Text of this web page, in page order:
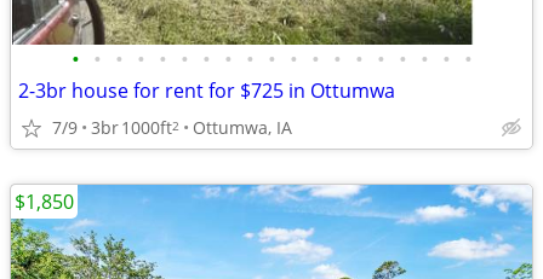
• • • • • • • • • • • • • • • • • • •
2-3br house for rent for $725 in Ottumwa
7/9 3br1000ft2 Ottumwa, IA
$1,850